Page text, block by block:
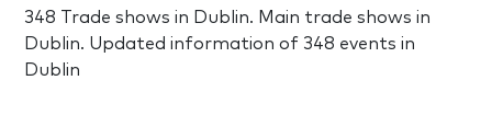
348 Trade shows in Dublin. Main trade shows in
Dublin. Updated information of 348 events in
Dublin